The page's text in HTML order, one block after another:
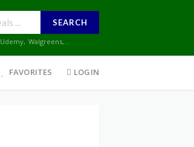
SEARCH
Udemy, Walgreens,...
FAVORITES LOGIN